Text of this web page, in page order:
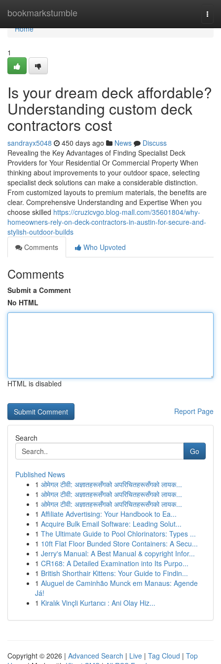
bookmarkstumble
Home
Home
1
Is your dream deck affordable?
Understanding custom deck
contractors cost
sandrayx5048 450 days ago News
Discuss
Revealing the Key Advantages of Finding Specialist Deck
Providers for Your Residential Or Commercial Property When
thinking about improvements to your outdoor space, selecting
specialist deck solutions can make a considerable distinction.
From customized layouts to premium materials, the benefits are
clear. Comprehensive Understanding and Expertise When you
choose skilled https://cruzicvgo.blog-mall.com/35601804/why-
homeowners-rely-on-deck-contractors-in-austin-for-secure-and-
stylish-outdoor-builds
Comments
Who Upvoted
Comments
Submit a Comment
No HTML
HTML is disabled
Report Page
Search
Go
Published News
1 ओमेगल टीवी: अज्ञातहरूसँगको अपरिचितहरूसँगको लायक...
1 ओमेगल टीवी: अज्ञातहरूसँगको अपरिचितहरूसँगको लायक...
1 ओमेगल टीवी: अज्ञातहरूसँगको अपरिचितहरूसँगको लायक...
1 Affiliate Advertising: Your Handbook to Ea...
1 Acquire Bulk Email Software: Leading Solut...
1 The Ultimate Guide to Pool Chlorinators: Types ...
1 10ft Flat Floor Bunded Store Containers: A Secu...
1 Jerry's Manual: A Best Manual & copyright Infor...
1 CR168: A Detailed Examination into Its Purpo...
1 British Shorthair Kittens: Your Guide to Findin...
1 Aluguel de Caminhão Munck em Manaus: Agende
Já!
1 Kiralık Vinçli Kurtarıcı : Ani Olay Hiz...
Copyright © 2026 | Advanced Search | Live | Tag Cloud | Top